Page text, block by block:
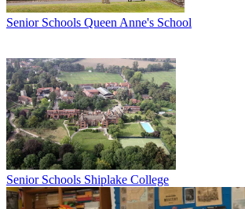
Senior Schools Queen Anne's School
Senior Schools Shiplake College